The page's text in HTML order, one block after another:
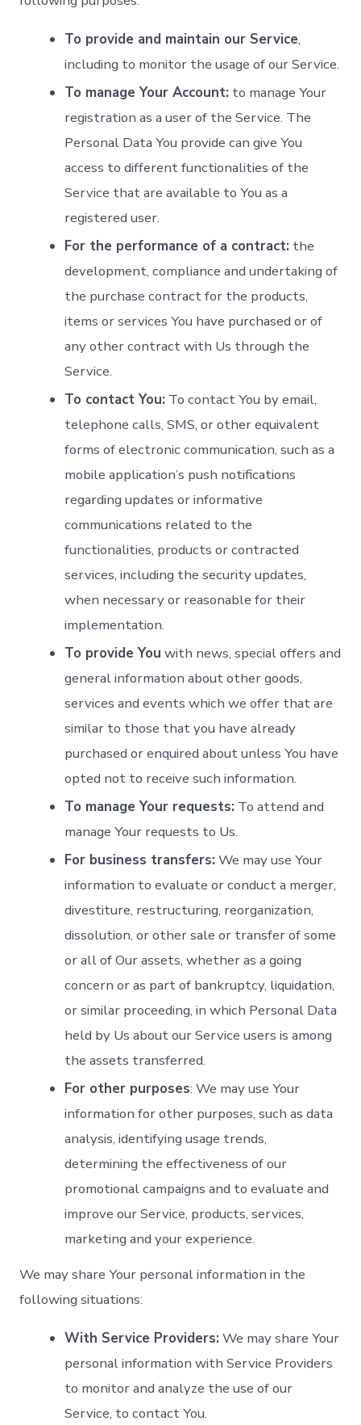
To provide and maintain our Service,
including to monitor the usage of our Service.
To manage Your Account: to manage Your
registration as a user of the Service. The
Personal Data You provide can give You
access to different functionalities of the
Service that are available to You as a
registered user.
For the performance of a contract: the
development, compliance and undertaking of
the purchase contract for the products,
items or services You have purchased or of
any other contract with Us through the
Service.
To contact You: To contact You by email,
telephone calls, SMS, or other equivalent
forms of electronic communication, such as a
mobile application’s push notifications
regarding updates or informative
communications related to the
functionalities, products or contracted
services, including the security updates,
when necessary or reasonable for their
implementation.
To provide You with news, special offers and
general information about other goods,
services and events which we offer that are
similar to those that you have already
purchased or enquired about unless You have
opted not to receive such information.
To manage Your requests: To attend and
manage Your requests to Us.
For business transfers: We may use Your
information to evaluate or conduct a merger,
divestiture, restructuring, reorganization,
dissolution, or other sale or transfer of some
or all of Our assets, whether as a going
concern or as part of bankruptcy, liquidation,
or similar proceeding, in which Personal Data
held by Us about our Service users is among
the assets transferred.
For other purposes: We may use Your
information for other purposes, such as data
analysis, identifying usage trends,
determining the effectiveness of our
promotional campaigns and to evaluate and
improve our Service, products, services,
marketing and your experience.
We may share Your personal information in the
following situations:
With Service Providers: We may share Your
personal information with Service Providers
to monitor and analyze the use of our
Service, to contact You.